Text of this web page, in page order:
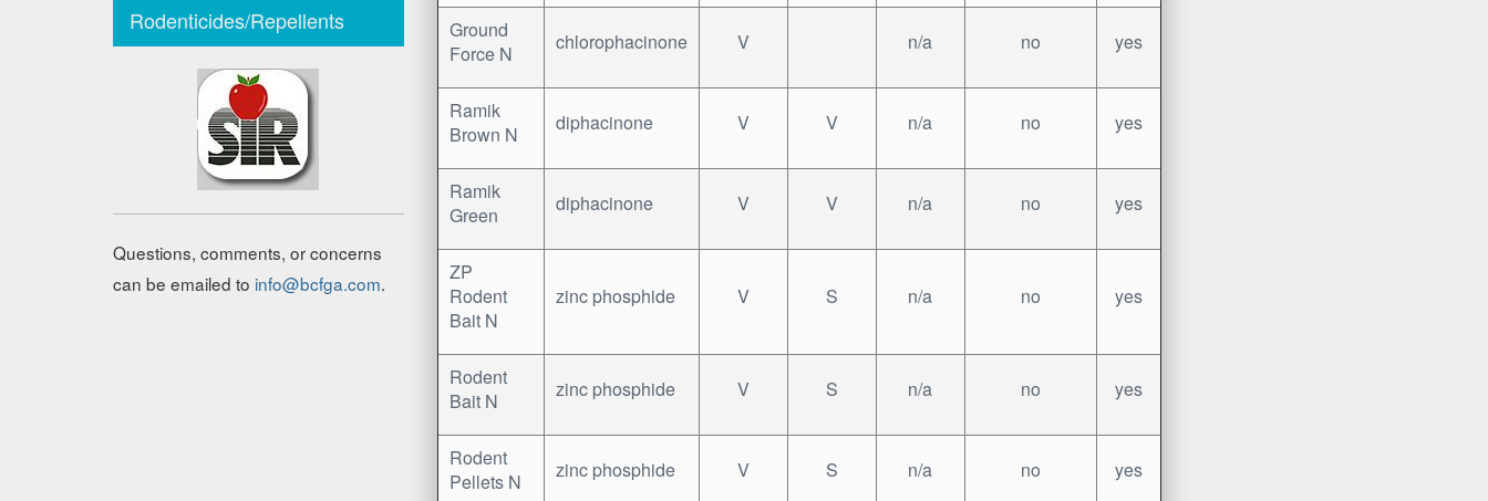
Ground
Force N
chlorophacinone V n/a no yes
Ramik
Brown N
diphacinone V V n/a no yes
Ramik
Green
diphacinone V V n/a no yes
ZP
Rodent
Bait N
zinc phosphide V S n/a no yes
Rodent
Bait N
zinc phosphide V S n/a no yes
Rodent
Pellets N
zinc phosphide V S n/a no yes
Rodenticides/Repellents
Questions, comments, or concerns
can be emailed to info@bcfga.com.